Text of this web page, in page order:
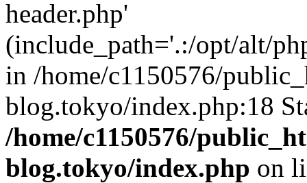
header.php'
(include_path='.:/opt/alt/
in /home/c1150576/
blog.tokyo/index.php:18
/home/c1150576/
blog.tokyo/index.php on